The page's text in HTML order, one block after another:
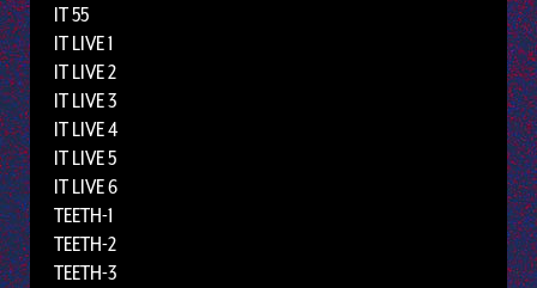
IT 55
IT LIVE 1
IT LIVE 2
IT LIVE 3
IT LIVE 4
IT LIVE 5
IT LIVE 6
TEETH-1
TEETH-2
TEETH-3